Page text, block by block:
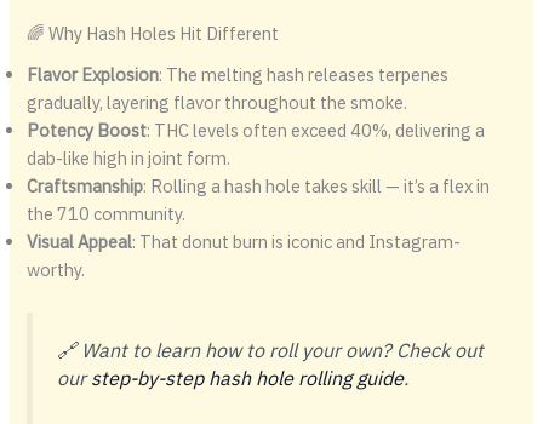
🌈 Why Hash Holes Hit Different
Flavor Explosion: The melting hash releases terpenes
gradually, layering flavor throughout the smoke.
Potency Boost: THC levels often exceed 40%, delivering a
dab-like high in joint form.
Craftsmanship: Rolling a hash hole takes skill — it’s a flex in
the 710 community.
Visual Appeal: That donut burn is iconic and Instagram-
worthy.
🔗 Want to learn how to roll your own? Check out
ourstep-by-step hash hole rolling guide.